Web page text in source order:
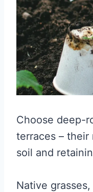
Choose deep-
terraces –
soil and
Native